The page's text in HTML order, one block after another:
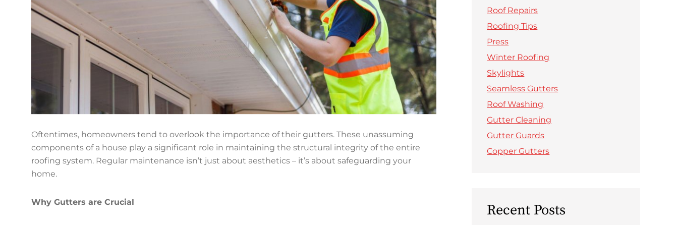
Oftentimes, homeowners tend to overlook the importance of their gutters. These unassuming
components of a house play a significant role in maintaining the structural integrity of the entire
roofing system. Regular maintenance isn’t just about aesthetics – it’s about safeguarding your
home.
Why Gutters are Crucial
Roof Repairs
Roofing Tips
Press
Winter Roofing
Skylights
Seamless Gutters
Roof Washing
Gutter Cleaning
Gutter Guards
Copper Gutters
Recent Posts